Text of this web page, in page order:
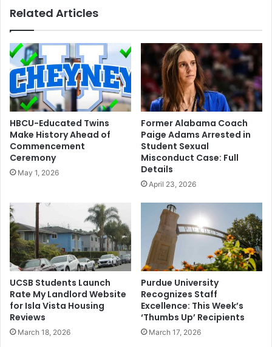
Related Articles
HBCU-Educated Twins
Make History Ahead of
Commencement
Ceremony
May 1, 2026
Former Alabama Coach
Paige Adams Arrested in
Student Sexual
Misconduct Case: Full
Details
April 23, 2026
UCSB Students Launch
Rate My Landlord Website
for Isla Vista Housing
Reviews
March 18, 2026
Purdue University
Recognizes Staff
Excellence: This Week’s
‘Thumbs Up’ Recipients
March 17, 2026